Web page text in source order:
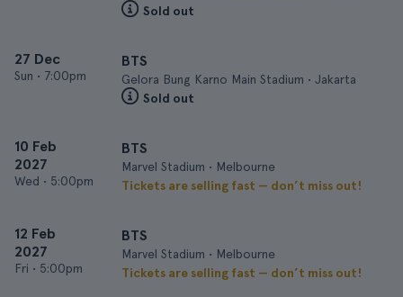
Sold out
27 Dec
Sun • 7:00pm
BTS
Gelora Bung Karno Main Stadium • Jakarta
Sold out
10 Feb
2027
Wed • 5:00pm
BTS
Marvel Stadium • Melbourne
Tickets are selling fast — don’t miss out!
12 Feb
2027
Fri • 5:00pm
BTS
Marvel Stadium • Melbourne
Tickets are selling fast — don’t miss out!